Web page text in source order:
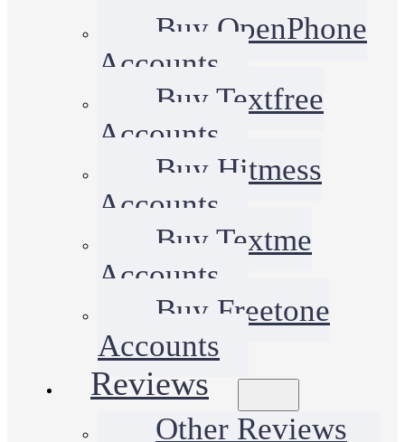
Buy OpenPhone
Accounts
Buy Textfree
Accounts
Buy Hitmess
Accounts
Buy Textme
Accounts
Buy Freetone
Accounts
Reviews
Other Reviews